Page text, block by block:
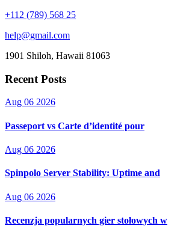
+112 (789) 568 25
help@gmail.com
1901 Shiloh, Hawaii 81063
Recent Posts
Aug 06 2026
Passeport vs Carte d’identité pour
Aug 06 2026
Spinpolo Server Stability: Uptime and
Aug 06 2026
Recenzja popularnych gier stołowych w